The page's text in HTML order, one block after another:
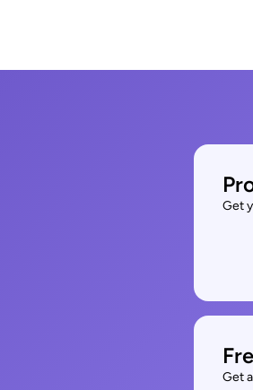
Get
Get